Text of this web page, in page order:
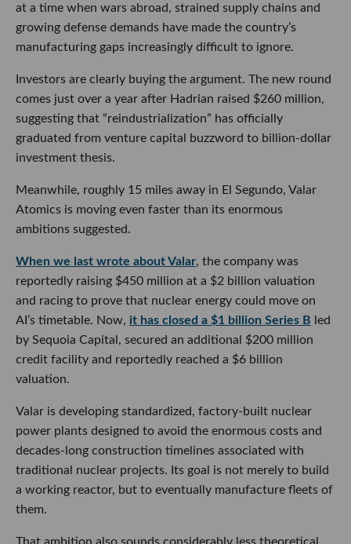
at a time when wars abroad, strained supply chains and
growing defense demands have made the country’s
manufacturing gaps increasingly difficult to ignore.
Investors are clearly buying the argument. The new round
comes just over a year after Hadrian raised $260 million,
suggesting that “reindustrialization” has officially
graduated from venture capital buzzword to billion-dollar
investment thesis.
Meanwhile, roughly 15 miles away in El Segundo, Valar
Atomics is moving even faster than its enormous
ambitions suggested.
When we last wrote about Valar, the company was
reportedly raising $450 million at a $2 billion valuation
and racing to prove that nuclear energy could move on
AI’s timetable. Now, it has closed a $1 billion Series B led
by Sequoia Capital, secured an additional $200 million
credit facility and reportedly reached a $6 billion
valuation.
Valar is developing standardized, factory-built nuclear
power plants designed to avoid the enormous costs and
decades-long construction timelines associated with
traditional nuclear projects. Its goal is not merely to build
a working reactor, but to eventually manufacture fleets of
them.